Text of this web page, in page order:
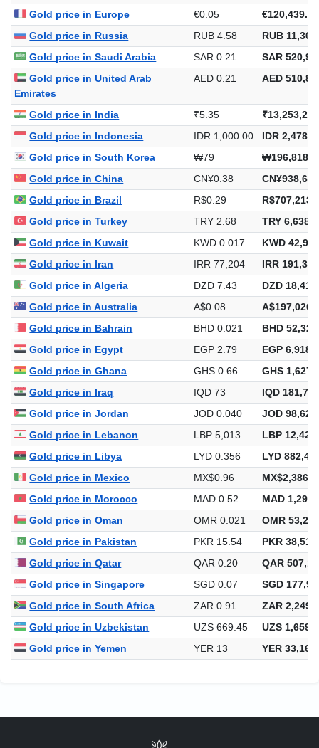
Gold price in Europe
€0.05
€120,439.22
Gold price in Russia
RUB 4.58
RUB
Gold price in Saudi Arabia
SAR 0.21
SAR
Gold price in United Arab
Emirates
AED 0.21 AED
Gold price in India ₹5.35
Gold price in Indonesia
IDR 1,000.00
IDR
Gold price in South Korea
₩79
Gold price in China
CN¥0.38
Gold price in Brazil
R$0.29
Gold price in Turkey
TRY 2.68
TRY
Gold price in Kuwait
KWD 0.017
KWD
Gold price in Iran
IRR 77,204
IRR
Gold price in Algeria
DZD 7.43
DZD
Gold price in Australia
A$0.08
Gold price in Bahrain
BHD 0.021
BHD
Gold price in Egypt
EGP 2.79
EGP
Gold price in Ghana
GHS 0.66
GHS
Gold price in Iraq
IQD 73
IQD
Gold price in Jordan
JOD 0.040
JOD
Gold price in Lebanon
LBP 5,013
LBP
Gold price in Libya
LYD 0.356
LYD
Gold price in Mexico
MX$0.96
Gold price in Morocco
MAD 0.52
MAD
Gold price in Oman
OMR 0.021
OMR
Gold price in Pakistan
PKR 15.54
PKR
Gold price in Qatar
QAR 0.20
QAR
Gold price in Singapore
SGD 0.07
SGD
Gold price in South Africa
ZAR 0.91
ZAR
Gold price in Uzbekistan
UZS 669.45
UZS
Gold price in Yemen
YER 13 YER